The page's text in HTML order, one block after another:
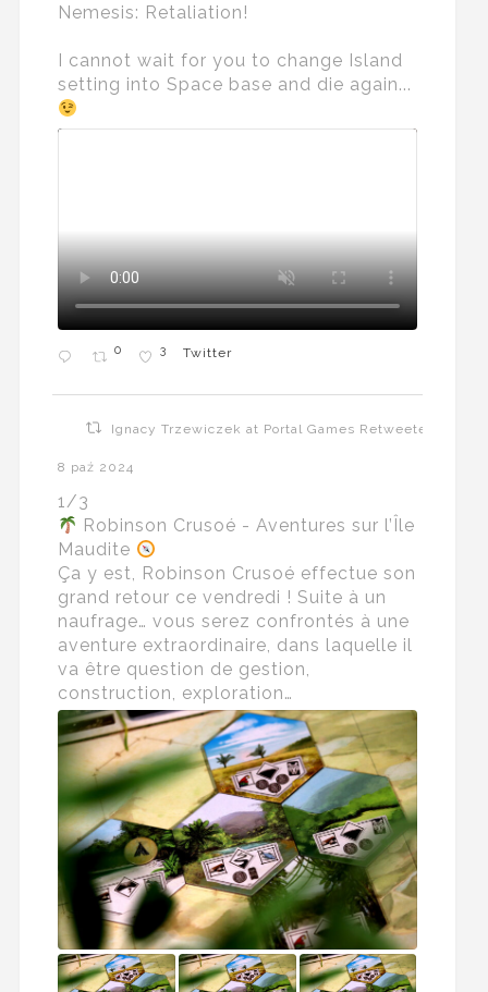
Nemesis: Retaliation!
I cannot wait for you to change Island
setting into Space base and die again...
0 3 Twitter
Ignacy Trzewiczek at Portal Games Retweeted
8 paź 2024
1/3
Robinson Crusoé - Aventures sur l’Île
Maudite
Ça y est, Robinson Crusoé effectue son
grand retour ce vendredi ! Suite à un
naufrage… vous serez confrontés à une
aventure extraordinaire, dans laquelle il
va être question de gestion,
construction, exploration…